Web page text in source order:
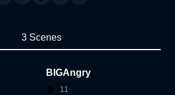
3 Scenes
BIGAngry
11